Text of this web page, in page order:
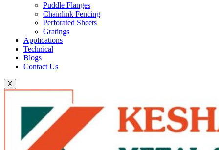
Puddle Flanges
Chainlink Fencing
Perforated Sheets
Gratings
Applications
Technical
Blogs
Contact Us
X